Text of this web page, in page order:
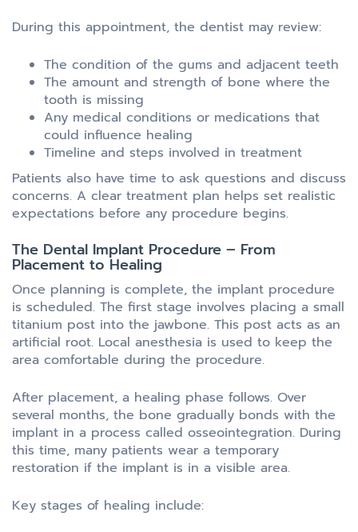
During this appointment, the dentist may review:
The condition of the gums and adjacent teeth
The amount and strength of bone where the
tooth is missing
Any medical conditions or medications that
could influence healing
Timeline and steps involved in treatment
Patients also have time to ask questions and discuss
concerns. A clear treatment plan helps set realistic
expectations before any procedure begins.
The Dental Implant Procedure – From
Placement to Healing
Once planning is complete, the implant procedure
is scheduled. The first stage involves placing a small
titanium post into the jawbone. This post acts as an
artificial root. Local anesthesia is used to keep the
area comfortable during the procedure.
After placement, a healing phase follows. Over
several months, the bone gradually bonds with the
implant in a process called osseointegration. During
this time, many patients wear a temporary
restoration if the implant is in a visible area.
Key stages of healing include: